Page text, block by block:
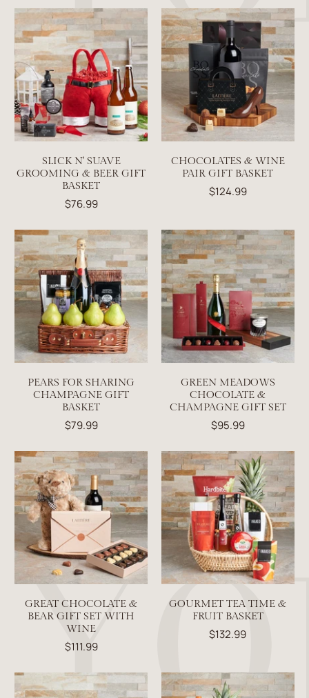
SLICK N' SUAVE
GROOMING & BEER GIFT
BASKET
$76.99
CHOCOLATES & WINE
PAIR GIFT BASKET
$124.99
PEARS FOR SHARING
CHAMPAGNE GIFT
BASKET
$79.99
GREEN MEADOWS
CHOCOLATE &
CHAMPAGNE GIFT SET
$95.99
GREAT CHOCOLATE &
BEAR GIFT SET WITH
WINE
$111.99
GOURMET TEA TIME &
FRUIT BASKET
$132.99